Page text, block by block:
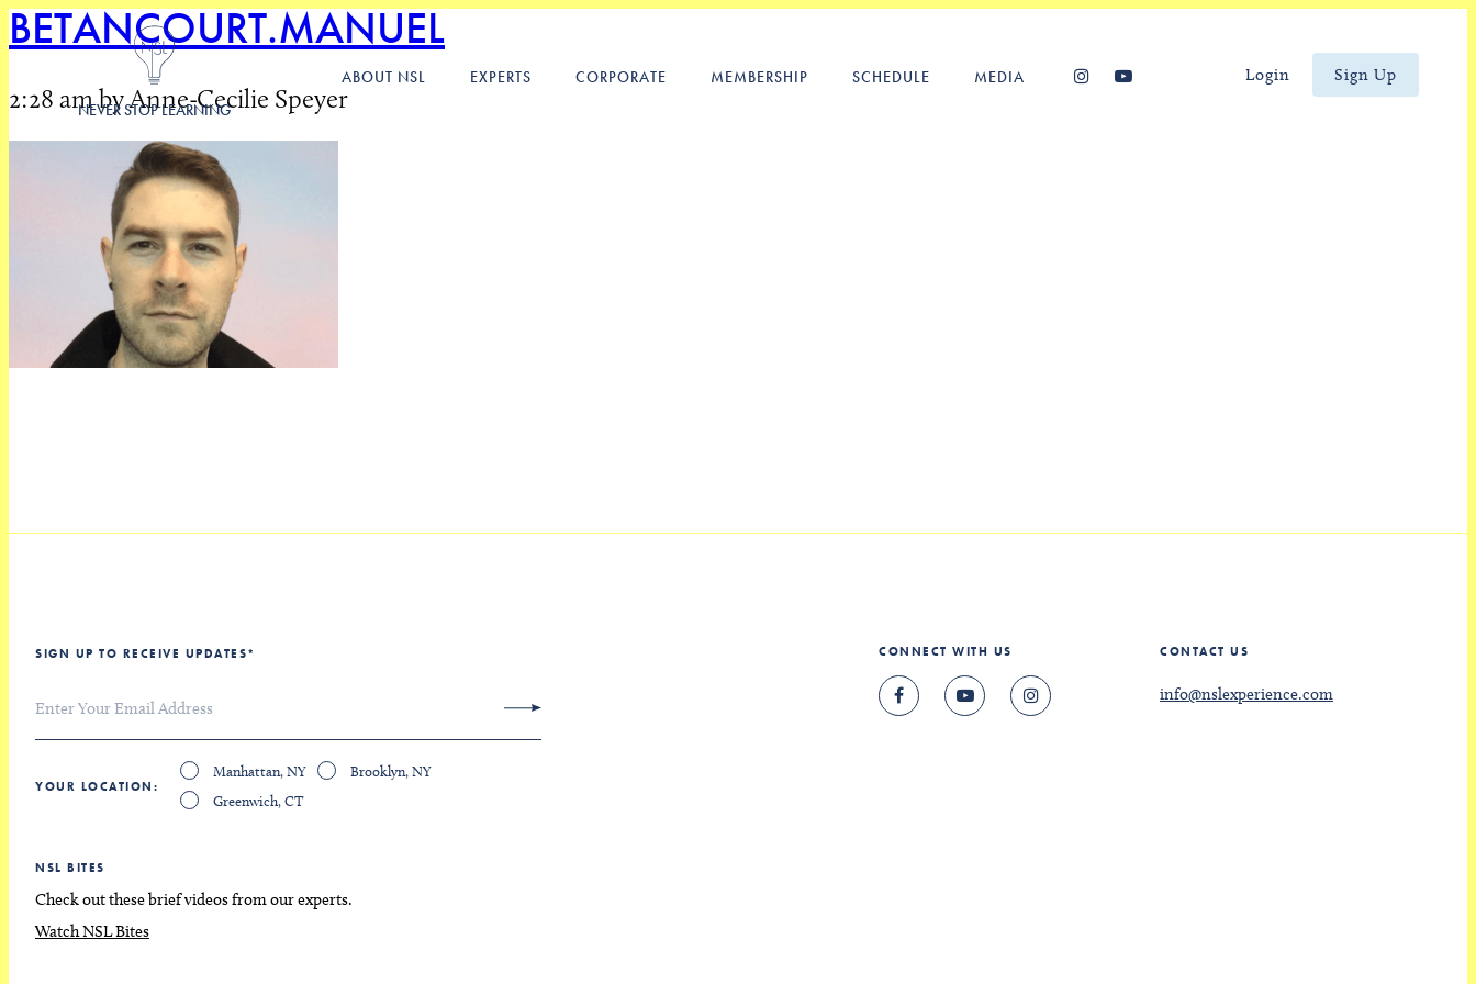
NEVER STOP LEARNING
ABOUT NSL EXPERTS CORPORATE MEMBERSHIP SCHEDULE MEDIA Login Sign Up
BETANCOURT.MANUEL
2:28 am by Anne-Cecilie Speyer
SIGN UP TO RECEIVE UPDATES*
YOUR LOCATION
Manhattan, NY
Brooklyn, NY
Greenwich, CT
NSL BITES
Check out these brief videos from our experts.
Watch NSL Bites
CONNECT WITH US CONTACT US
info@nslexperience.com